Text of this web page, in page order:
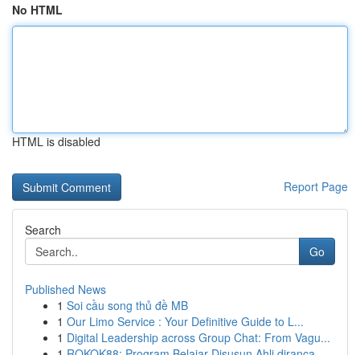
No HTML
HTML is disabled
Report Page
Search
Go
Published News
1 Soi cầu song thủ đề MB
1 Our Limo Service : Your Definitive Guide to L...
1 Digital Leadership across Group Chat: From Vagu...